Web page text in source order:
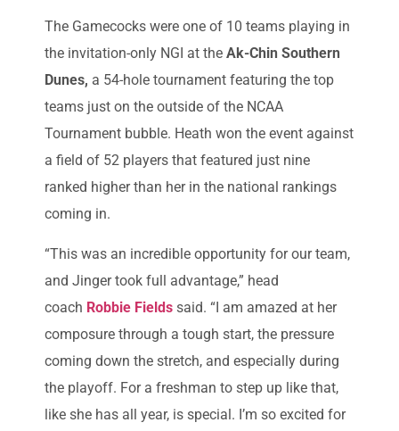
The Gamecocks were one of 10 teams playing in
the invitation-only NGI at the Ak-Chin Southern
Dunes, a 54-hole tournament featuring the top
teams just on the outside of the NCAA
Tournament bubble. Heath won the event against
a field of 52 players that featured just nine
ranked higher than her in the national rankings
coming in.
“This was an incredible opportunity for our team,
and Jinger took full advantage,” head
coach Robbie Fields said. “I am amazed at her
composure through a tough start, the pressure
coming down the stretch, and especially during
the playoff. For a freshman to step up like that,
like she has all year, is special. I’m so excited for